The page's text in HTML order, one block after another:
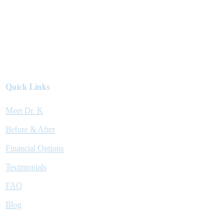
Quick Links
Meet Dr. K
Before & After
Financial Options
Testimonials
FAQ
Blog